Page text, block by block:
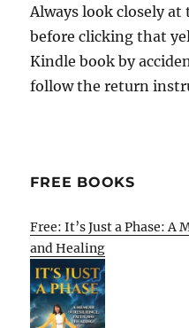
Always look closely
before clicking that
Kindle book by
follow the return
FREE BOOKS
Free: It’s Just a Phase:
and Healing